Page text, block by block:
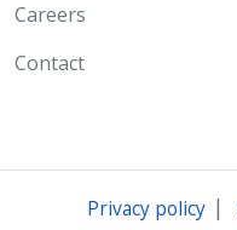
Careers
Contact
Privacy policy|